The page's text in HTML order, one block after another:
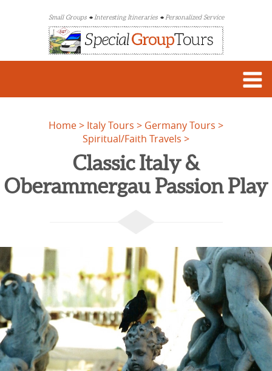
Small Groups Interesting Itineraries Personalized Service
Home Italy Tours
Germany Tours
Spiritual/Faith Travels
Classic Italy &
Oberammergau Passion Play